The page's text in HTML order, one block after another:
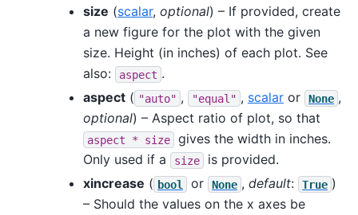
size (scalar, optional) – If provided, create
a new figure for the plot with the given
size. Height (in inches) of each plot. See
also:
aspect .
aspect ( "auto" , "equal" , scalar or None ,
optional) – Aspect ratio of plot, so that
aspect * size
gives the width in inches.
Only used if a
size
is provided.
xincrease ( bool or None , default: True )
– Should the values on the x axes be